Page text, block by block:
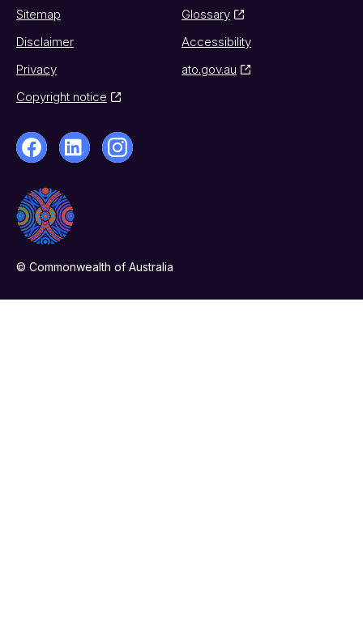
Sitemap
Glossary
Disclaimer
Accessibility
Privacy
ato.gov.au
Copyright notice
© Commonwealth of Australia